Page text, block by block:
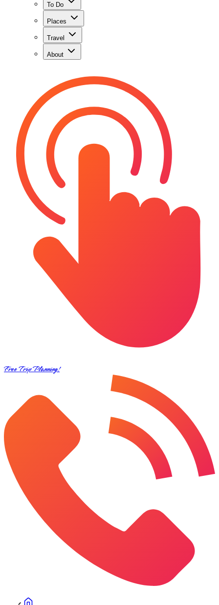
To Do
Places
Travel
About
Free Trip Planning!